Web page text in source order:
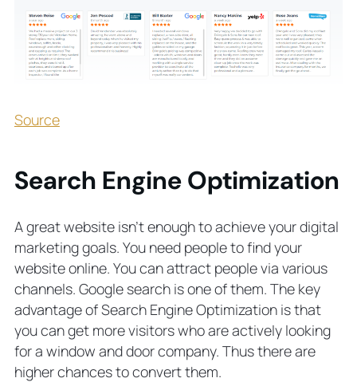
Source
Search Engine Optimization
A great website isn’t enough to achieve your digital
marketing goals. You need people to find your
website online. You can attract people via various
channels. Google search is one of them. The key
advantage of Search Engine Optimization is that
you can get more visitors who are actively looking
for a window and door company. Thus there are
higher chances to convert them.